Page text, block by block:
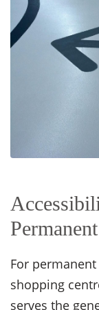
For
shopping
serves the